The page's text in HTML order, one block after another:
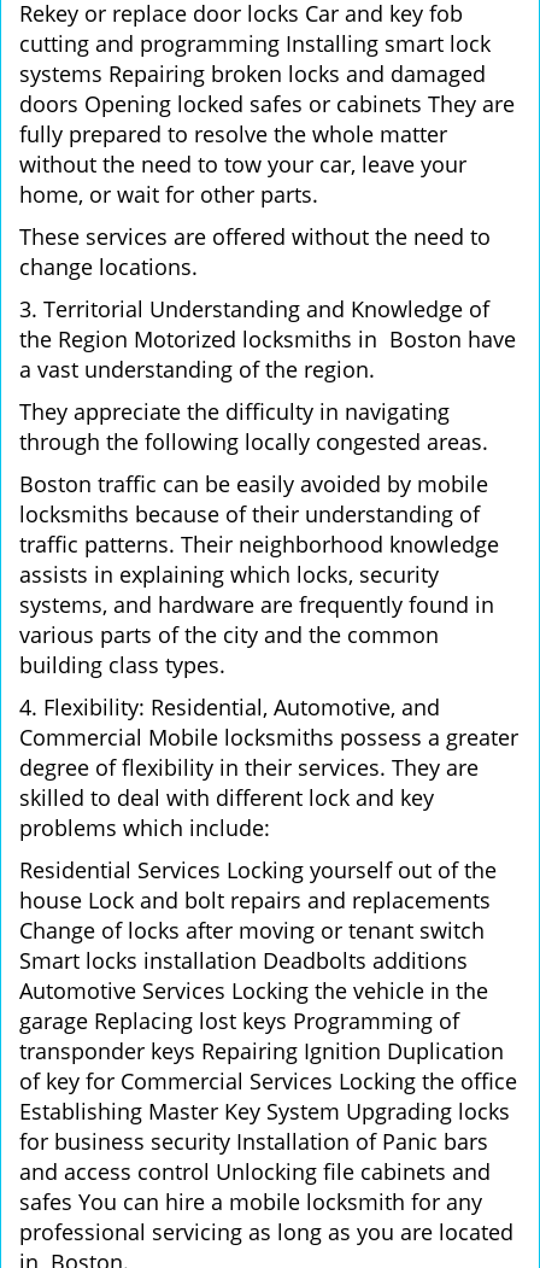
Rekey or replace door locks Car and key fob
cutting and programming Installing smart lock
systems Repairing broken locks and damaged
doors Opening locked safes or cabinets They are
fully prepared to resolve the whole matter
without the need to tow your car, leave your
home, or wait for other parts.
These services are offered without the need to
change locations.
3. Territorial Understanding and Knowledge of
the Region Motorized locksmiths in Boston have
a vast understanding of the region.
They appreciate the difficulty in navigating
through the following locally congested areas.
Boston traffic can be easily avoided by mobile
locksmiths because of their understanding of
traffic patterns. Their neighborhood knowledge
assists in explaining which locks, security
systems, and hardware are frequently found in
various parts of the city and the common
building class types.
4. Flexibility: Residential, Automotive, and
Commercial Mobile locksmiths possess a greater
degree of flexibility in their services. They are
skilled to deal with different lock and key
problems which include:
Residential Services Locking yourself out of the
house Lock and bolt repairs and replacements
Change of locks after moving or tenant switch
Smart locks installation Deadbolts additions
Automotive Services Locking the vehicle in the
garage Replacing lost keys Programming of
transponder keys Repairing Ignition Duplication
of key for Commercial Services Locking the office
Establishing Master Key System Upgrading locks
for business security Installation of Panic bars
and access control Unlocking file cabinets and
safes You can hire a mobile locksmith for any
professional servicing as long as you are located
in Boston.